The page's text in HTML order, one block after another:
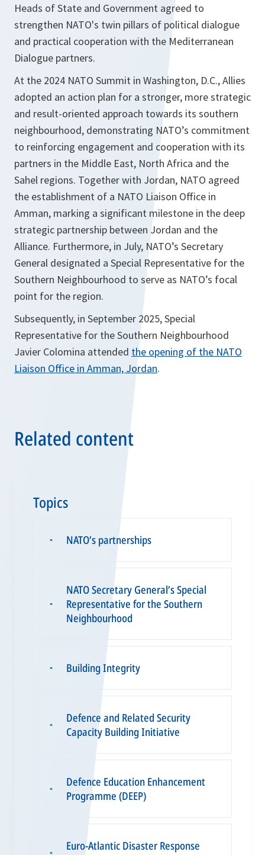
Heads of State and Government agreed to
strengthen NATO's twin pillars of political dialogue
and practical cooperation with the Mediterranean
Dialogue partners.
At the 2024 NATO Summit in Washington, D.C., Allies
adopted an action plan for a stronger, more strategic
and result-oriented approach towards its southern
neighbourhood, demonstrating NATO’s commitment
to reinforcing engagement and cooperation with its
partners in the Middle East, North Africa and the
Sahel regions. Together with Jordan, NATO agreed
the establishment of a NATO Liaison Office in
Amman, marking a significant milestone in the deep
strategic partnership between Jordan and the
Alliance. Furthermore, in July, NATO’s Secretary
General designated a Special Representative for the
Southern Neighbourhood to serve as NATO’s focal
point for the region.
Subsequently, in September 2025, Special
Representative for the Southern Neighbourhood
Javier Colomina attended the opening of the NATO
Liaison Office in Amman, Jordan.
Related content
Topics
▪ NATO’s partnerships
▪
NATO Secretary General’s Special
Representative for the Southern
Neighbourhood
▪ Building Integrity
▪
Defence and Related Security
Capacity Building Initiative
▪
Defence Education Enhancement
Programme (DEEP)
▪
Euro-Atlantic Disaster Response